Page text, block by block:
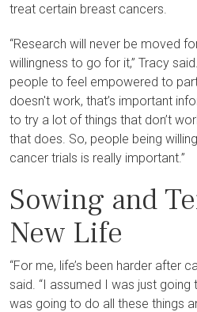
treat certain breast cancers.
“Research will never be moved
willingness to go for it,” Tracy
people to feel empowered to
doesn't work, that’s important
to try a lot of things that don’t
that does. So, people being
cancer trials is really important.”
Sowing and
New Life
“For me, life’s been harder after
said. “I assumed I was just
was going to do all these things